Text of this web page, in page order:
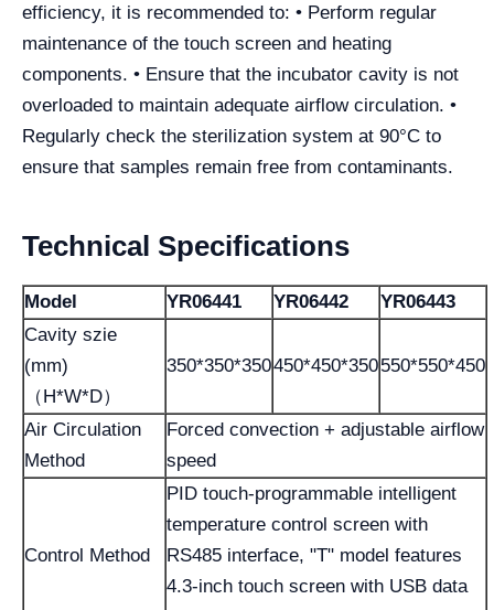
efficiency, it is recommended to: • Perform regular
maintenance of the touch screen and heating
components. • Ensure that the incubator cavity is not
overloaded to maintain adequate airflow circulation. •
Regularly check the sterilization system at 90°C to
ensure that samples remain free from contaminants.
Technical Specifications
Model YR06441 YR06442
YR06443
Cavity szie
(mm)
（H*W*D）
350*350*350450*450*350550*550*450
Air Circulation
Method
Forced convection + adjustable airflow
speed
Control Method
PID touch-programmable intelligent
temperature control screen with
RS485 interface, "T" model features
4.3-inch touch screen with USB data